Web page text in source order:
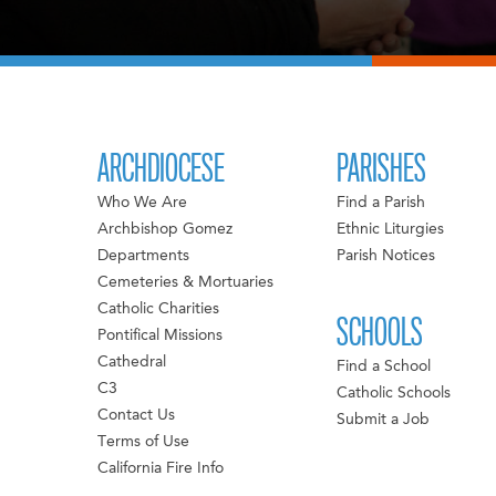
ARCHDIOCESE
Who We Are
Archbishop Gomez
Departments
Cemeteries & Mortuaries
Catholic Charities
Pontifical Missions
Cathedral
C3
Contact Us
Terms of Use
California Fire Info
PARISHES
Find a Parish
Ethnic Liturgies
Parish Notices
SCHOOLS
Find a School
Catholic Schools
Submit a Job